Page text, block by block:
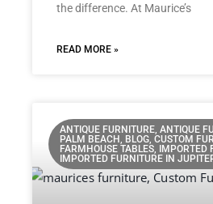
the difference. At Maurice’s
READ MORE »
ANTIQUE FURNITURE, ANTIQUE
PALM BEACH, BLOG, CUSTOM
FARMHOUSE TABLES, IMPORTED
IMPORTED FURNITURE IN